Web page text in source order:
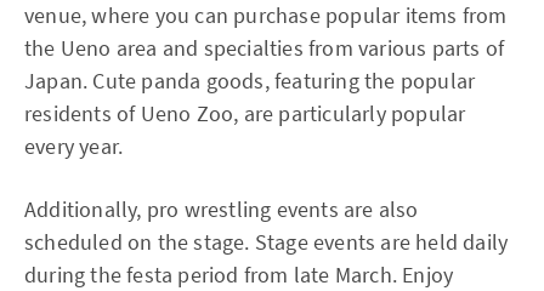
venue, where you can purchase popular items from
the Ueno area and specialties from various parts of
Japan. Cute panda goods, featuring the popular
residents of Ueno Zoo, are particularly popular
every year.
Additionally, pro wrestling events are also
scheduled on the stage. Stage events are held daily
during the festa period from late March. Enjoy